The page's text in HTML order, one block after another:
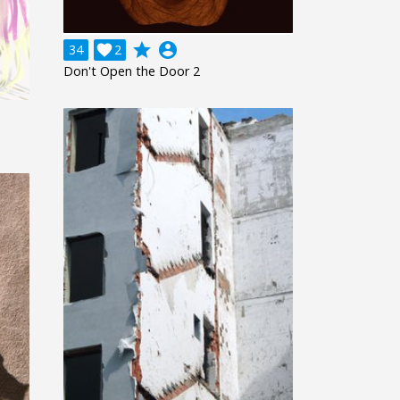
34 2
 grade account_circle
Don't Open the Door 2